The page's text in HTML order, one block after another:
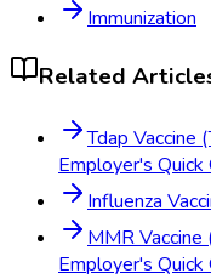
Immunization
Related
Tdap Vaccine
Employer's Quick
Influenza
MMR Vaccine
Employer's Quick